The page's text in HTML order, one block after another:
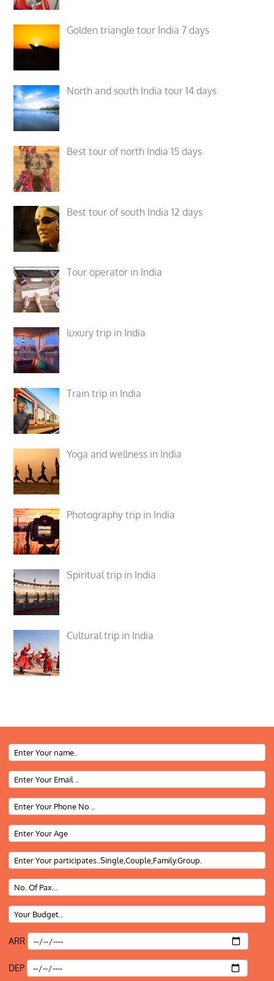
Golden triangle tour India 7 days
North and south India tour 14 days
Best tour of north India 15 days
Best tour of south India 12 days
Tour operator in India
luxury trip in India
Train trip in India
Yoga and wellness in India
Photography trip in India
Spiritual trip in India
Cultural trip in India
ARR
DEP